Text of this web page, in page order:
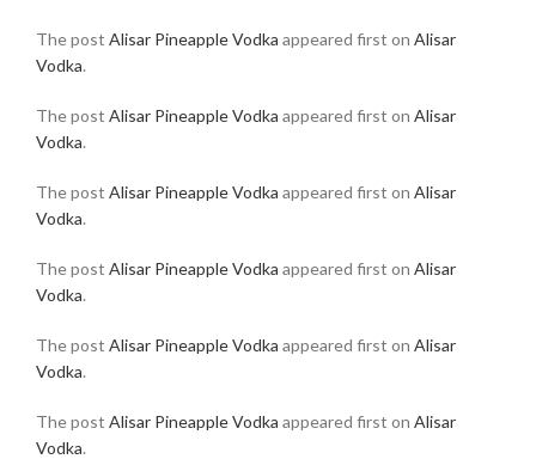
The post Alisar Pineapple Vodka appeared first on Alisar
Vodka.
The post Alisar Pineapple Vodka appeared first on Alisar
Vodka.
The post Alisar Pineapple Vodka appeared first on Alisar
Vodka.
The post Alisar Pineapple Vodka appeared first on Alisar
Vodka.
The post Alisar Pineapple Vodka appeared first on Alisar
Vodka.
The post Alisar Pineapple Vodka appeared first on Alisar
Vodka.